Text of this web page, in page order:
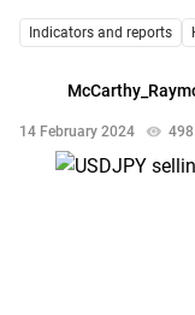
Indicators and reports
14 February 2024 498